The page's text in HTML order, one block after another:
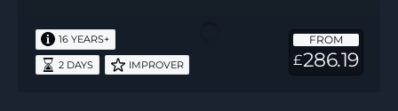
Skills
FROM
£286.19
16 YEARS+
2 DAYS IMPROVER